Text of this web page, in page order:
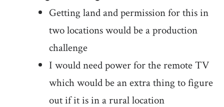
Getting land and permission for this in
two locations would be a production
challenge
I would need power for the remote TV
which would be an extra thing to figure
out if it is in a rural location